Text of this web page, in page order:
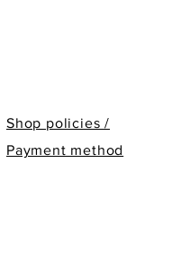
Shop policies /
Payment method